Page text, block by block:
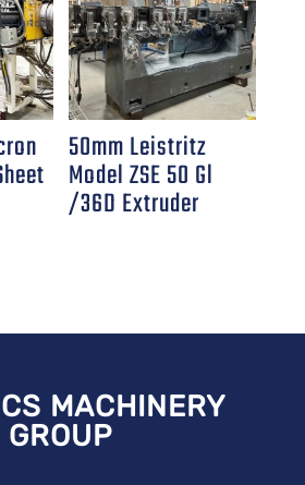
50mm Leistritz
Model ZSE 50 Gl
/36D Extruder
MACHINERY
GROUP